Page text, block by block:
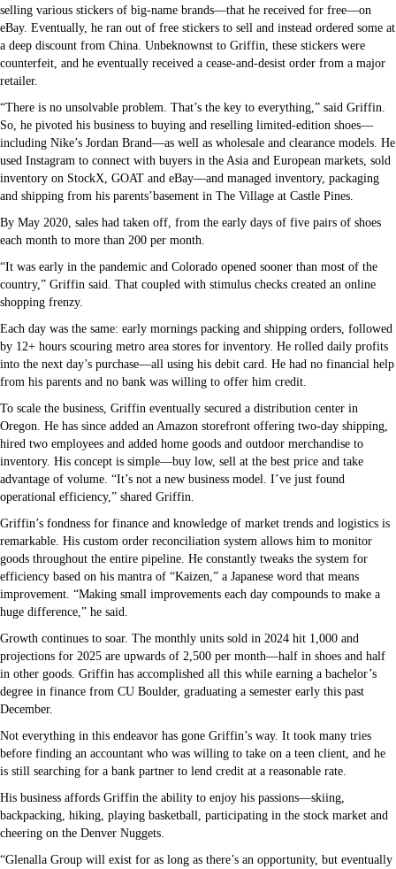
selling various stickers of big-name brands—that he received for free—on
eBay. Eventually, he ran out of free stickers to sell and instead ordered some at
a deep discount from China. Unbeknownst to Griffin, these stickers were
counterfeit, and he eventually received a cease-and-desist order from a major
retailer.
“There is no unsolvable problem. That’s the key to everything,” said Griffin.
So, he pivoted his business to buying and reselling limited-edition shoes—
including Nike’s Jordan Brand—as well as wholesale and clearance models. He
used Instagram to connect with buyers in the Asia and European markets, sold
inventory on StockX, GOAT and eBay—and managed inventory, packaging
and shipping from his parents’basement in The Village at Castle Pines.
By May 2020, sales had taken off, from the early days of five pairs of shoes
each month to more than 200 per month.
“It was early in the pandemic and Colorado opened sooner than most of the
country,” Griffin said. That coupled with stimulus checks created an online
shopping frenzy.
Each day was the same: early mornings packing and shipping orders, followed
by 12+ hours scouring metro area stores for inventory. He rolled daily profits
into the next day’s purchase—all using his debit card. He had no financial help
from his parents and no bank was willing to offer him credit.
To scale the business, Griffin eventually secured a distribution center in
Oregon. He has since added an Amazon storefront offering two-day shipping,
hired two employees and added home goods and outdoor merchandise to
inventory. His concept is simple—buy low, sell at the best price and take
advantage of volume. “It’s not a new business model. I’ve just found
operational efficiency,” shared Griffin.
Griffin’s fondness for finance and knowledge of market trends and logistics is
remarkable. His custom order reconciliation system allows him to monitor
goods throughout the entire pipeline. He constantly tweaks the system for
efficiency based on his mantra of “Kaizen,” a Japanese word that means
improvement. “Making small improvements each day compounds to make a
huge difference,” he said.
Growth continues to soar. The monthly units sold in 2024 hit 1,000 and
projections for 2025 are upwards of 2,500 per month––half in shoes and half
in other goods. Griffin has accomplished all this while earning a bachelor’s
degree in finance from CU Boulder, graduating a semester early this past
December.
Not everything in this endeavor has gone Griffin’s way. It took many tries
before finding an accountant who was willing to take on a teen client, and he
is still searching for a bank partner to lend credit at a reasonable rate.
His business affords Griffin the ability to enjoy his passions—skiing,
backpacking, hiking, playing basketball, participating in the stock market and
cheering on the Denver Nuggets.
“Glenalla Group will exist for as long as there’s an opportunity, but eventually